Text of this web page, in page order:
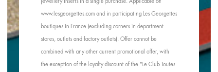
jewellery inserts in a single purchase. Applicable on
www.lesgeorgettes.com and in participating Les Georgettes
boutiques in France (excluding corners in department
stores, outlets and factory outlets). Offer cannot be
combined with any other current promotional offer, with
the exception of the loyalty discount of the "Le Club Toutes